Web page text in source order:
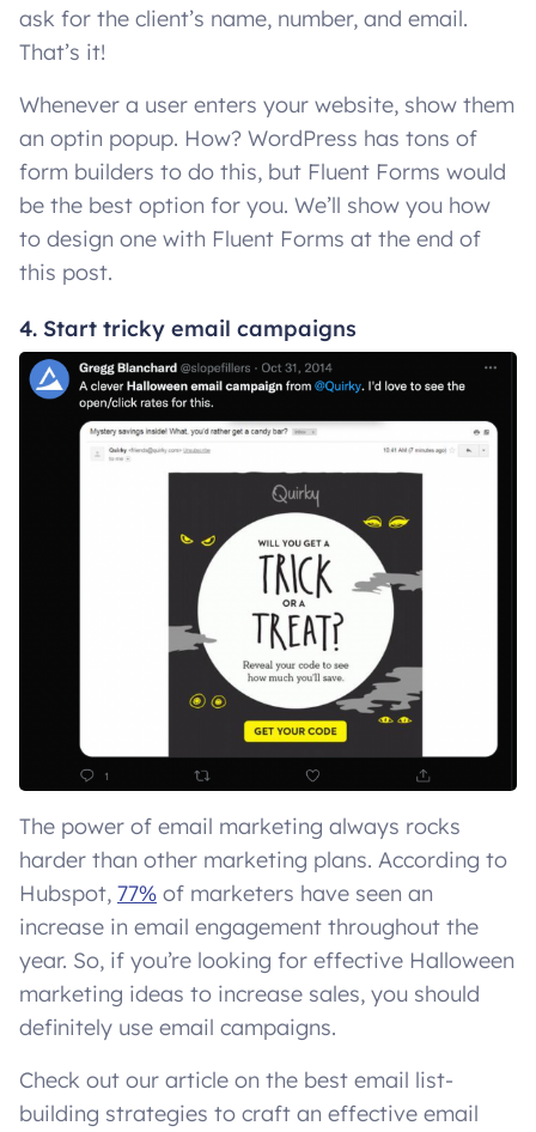
ask for the client’s name, number, and email.
That’s it!
Whenever a user enters your website, show them
an optin popup. How? WordPress has tons of
form builders to do this, but Fluent Forms would
be the best option for you. We’ll show you how
to design one with Fluent Forms at the end of
this post.
4. Start tricky email campaigns
The power of email marketing always rocks
harder than other marketing plans. According to
Hubspot, 77% of marketers have seen an
increase in email engagement throughout the
year. So, if you’re looking for effective Halloween
marketing ideas to increase sales, you should
definitely use email campaigns.
Check out our article on the best email list-
building strategies to craft an effective email